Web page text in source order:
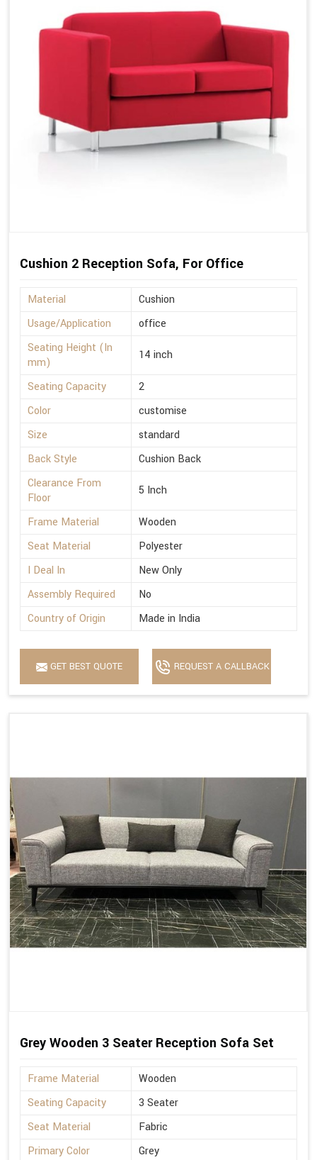
Cushion 2 Reception Sofa, For Office
Material
Cushion
Usage/Application
office
Seating Height (In
mm)
14 inch
Seating Capacity
2
Color
customise
Size
standard
Back Style
Cushion Back
Clearance From
Floor
5 Inch
Frame Material
Wooden
Seat Material
Polyester
I Deal In
New Only
Assembly Required
No
Country of Origin
Made in India
GET BEST QUOTE REQUEST A CALLBACK
Grey Wooden 3 Seater Reception Sofa Set
Frame Material
Wooden
Seating Capacity
3 Seater
Seat Material
Fabric
Primary Color
Grey